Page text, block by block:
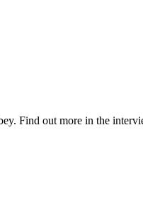
Find out more in the